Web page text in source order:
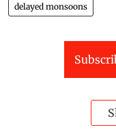
delayed monsoons